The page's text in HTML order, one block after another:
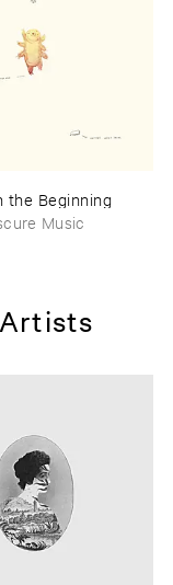
​the ​Beginning
Music